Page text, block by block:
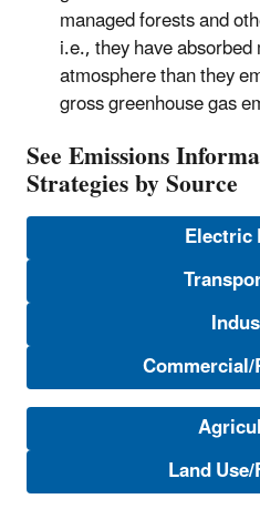
managed forests and
i.e., they have
atmosphere than they
gross greenhouse gas
See Emissions
Strategies by Source
Electric
Land